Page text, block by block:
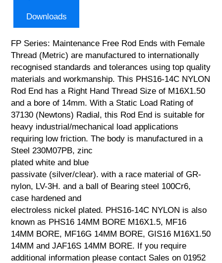
Downloads
FP Series: Maintenance Free Rod Ends with Female
Thread (Metric) are manufactured to internationally
recognised standards and tolerances using top quality
materials and workmanship. This PHS16-14C NYLON
Rod End has a Right Hand Thread Size of M16X1.50
and a bore of 14mm. With a Static Load Rating of
37130 (Newtons) Radial, this Rod End is suitable for
heavy industrial/mechanical load applications
requiring low friction. The body is manufactured in a
Steel 230M07PB, zinc
plated white and blue
passivate (silver/clear). with a race material of GR-
nylon, LV-3H. and a ball of Bearing steel 100Cr6,
case hardened and
electroless nickel plated. PHS16-14C NYLON is also
known as PHS16 14MM BORE M16X1.5, MF16
14MM BORE, MF16G 14MM BORE, GIS16 M16X1.50
14MM and JAF16S 14MM BORE. If you require
additional information please contact Sales on 01952